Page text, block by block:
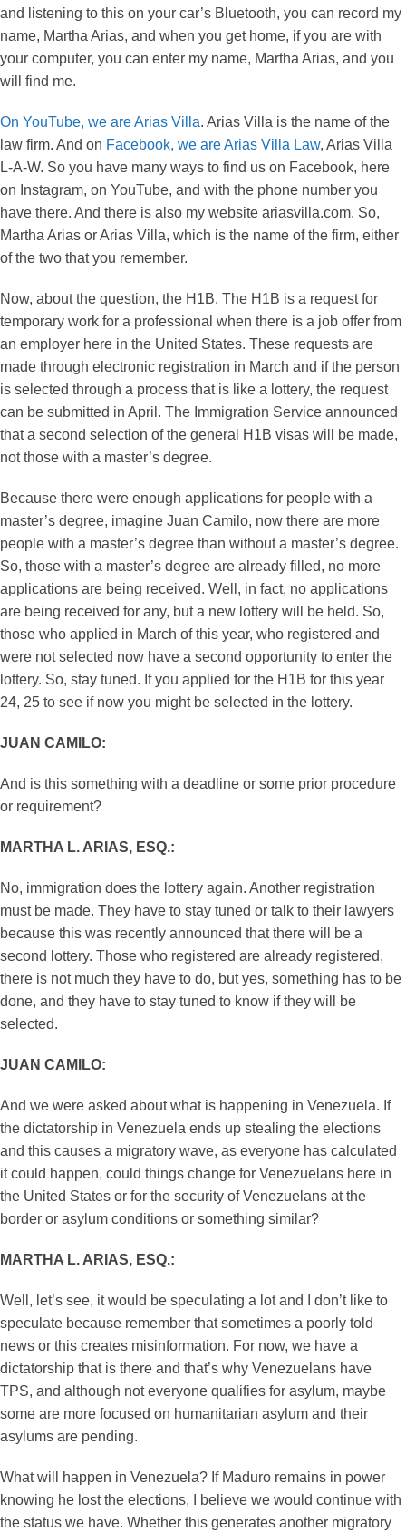
and listening to this on your car’s Bluetooth, you can record my
name, Martha Arias, and when you get home, if you are with
your computer, you can enter my name, Martha Arias, and you
will find me.
On YouTube, we are Arias Villa. Arias Villa is the name of the
law firm. And on Facebook, we are Arias Villa Law, Arias Villa
L-A-W. So you have many ways to find us on Facebook, here
on Instagram, on YouTube, and with the phone number you
have there. And there is also my website ariasvilla.com. So,
Martha Arias or Arias Villa, which is the name of the firm, either
of the two that you remember.
Now, about the question, the H1B. The H1B is a request for
temporary work for a professional when there is a job offer from
an employer here in the United States. These requests are
made through electronic registration in March and if the person
is selected through a process that is like a lottery, the request
can be submitted in April. The Immigration Service announced
that a second selection of the general H1B visas will be made,
not those with a master’s degree.
Because there were enough applications for people with a
master’s degree, imagine Juan Camilo, now there are more
people with a master’s degree than without a master’s degree.
So, those with a master’s degree are already filled, no more
applications are being received. Well, in fact, no applications
are being received for any, but a new lottery will be held. So,
those who applied in March of this year, who registered and
were not selected now have a second opportunity to enter the
lottery. So, stay tuned. If you applied for the H1B for this year
24, 25 to see if now you might be selected in the lottery.
JUAN CAMILO:
And is this something with a deadline or some prior procedure
or requirement?
MARTHA L. ARIAS, ESQ.:
No, immigration does the lottery again. Another registration
must be made. They have to stay tuned or talk to their lawyers
because this was recently announced that there will be a
second lottery. Those who registered are already registered,
there is not much they have to do, but yes, something has to be
done, and they have to stay tuned to know if they will be
selected.
JUAN CAMILO:
And we were asked about what is happening in Venezuela. If
the dictatorship in Venezuela ends up stealing the elections
and this causes a migratory wave, as everyone has calculated
it could happen, could things change for Venezuelans here in
the United States or for the security of Venezuelans at the
border or asylum conditions or something similar?
MARTHA L. ARIAS, ESQ.:
Well, let’s see, it would be speculating a lot and I don’t like to
speculate because remember that sometimes a poorly told
news or this creates misinformation. For now, we have a
dictatorship that is there and that’s why Venezuelans have
TPS, and although not everyone qualifies for asylum, maybe
some are more focused on humanitarian asylum and their
asylums are pending.
What will happen in Venezuela? If Maduro remains in power
knowing he lost the elections, I believe we would continue with
the status we have. Whether this generates another migratory